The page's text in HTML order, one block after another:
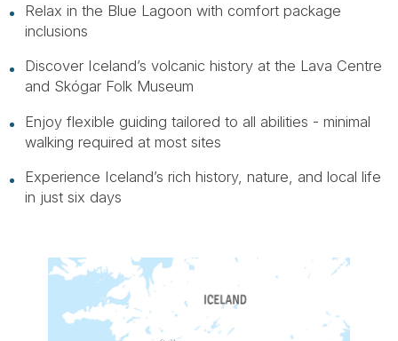
Relax in the Blue Lagoon with comfort package
inclusions
Discover Iceland’s volcanic history at the Lava Centre
and Skógar Folk Museum
Enjoy flexible guiding tailored to all abilities - minimal
walking required at most sites
Experience Iceland’s rich history, nature, and local life
in just six days